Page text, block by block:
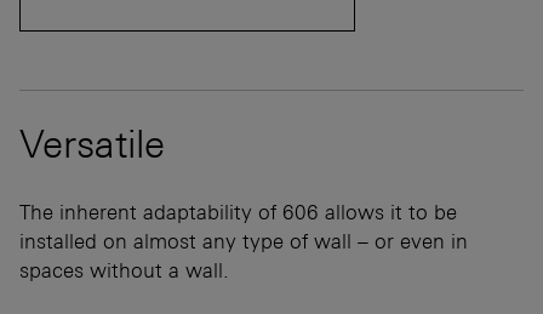
Versatile
The inherent adaptability of 606 allows it to be
installed on almost any type of wall – or even in
spaces without a wall.